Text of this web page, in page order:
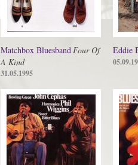
Matchbox BluesbandFour Of
A Kind
31.05.1995
Eddie